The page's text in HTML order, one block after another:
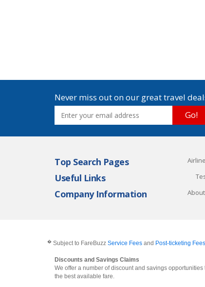
Never miss out on our great travel
Go!
Top Search Pages
Useful Links
Company Information
� Subject to FareBuzz Service Fees and Post-ticketing Fees
Discounts and Savings Claims
We offer a number of discount and savings
the best available fare.